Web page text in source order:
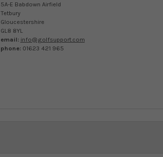
5A-E Babdown Airfield
Tetbury
Gloucestershire
GL8 8YL
email: info@golfsupport.com
phone: 01623 421 965